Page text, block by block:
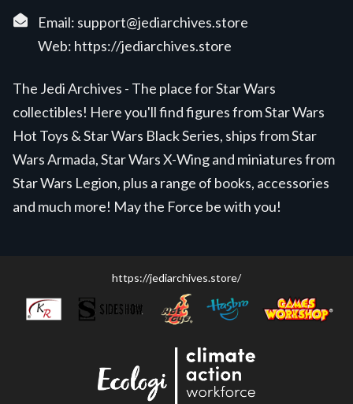
Email: support@jediarchives.store
Web: https://jediarchives.store
The Jedi Archives - The place for Star Wars
collectibles! Here you'll find figures from Star Wars
Hot Toys & Star Wars Black Series, ships from Star
Wars Armada, Star Wars X-Wing and miniatures from
Star Wars Legion, plus a range of books, accessories
and much more! May the Force be with you!
https://jediarchives.store/